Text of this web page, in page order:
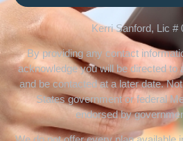
Kerri Sanford, Lic #
By providing any contact
acknowledge you will be directed to
and be contacted at a later date.
States government or federal
endorsed by